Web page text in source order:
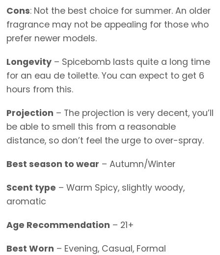
Cons: Not the best choice for summer. An older
fragrance may not be appealing for those who
prefer newer models.
Longevity – Spicebomb lasts quite a long time
for an eau de toilette. You can expect to get 6
hours from this.
Projection – The projection is very decent, you’ll
be able to smell this from a reasonable
distance, so don’t feel the urge to over-spray.
Best season to wear – Autumn/Winter
Scent type – Warm Spicy, slightly woody,
aromatic
Age Recommendation – 21+
Best Worn – Evening, Casual, Formal